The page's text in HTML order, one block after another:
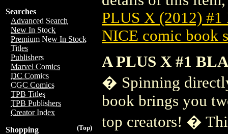
Searches
Advanced Search
New In Stock
Premium New In Stock
Titles
Publishers
Marvel Comics
DC Comics
CGC Comics
TPB Titles
TPB Publishers
Creator Index
(Top)
Shopping
PLUS X (2012)
NICE comic book
A PLUS X #1
� Spinning
book brings you
top creators! �